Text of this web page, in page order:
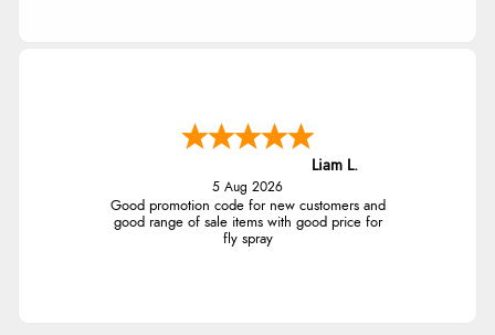
Liam L.
5 Aug 2026
Good promotion code for new customers and
good range of sale items with good price for
fly spray